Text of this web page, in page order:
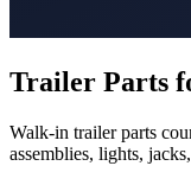
Trailer Parts
Walk-in trailer parts
assemblies, lights,